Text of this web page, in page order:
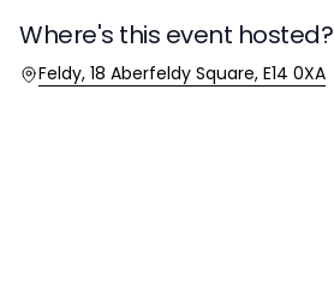
Where's this event hosted?
Location
Feldy, 18 Aberfeldy Square, E14 0XA